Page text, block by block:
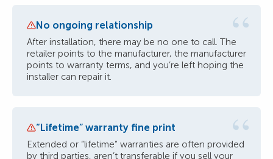
“
No ongoing relationship
After installation, there may be no one to call. The
retailer points to the manufacturer, the manufacturer
points to warranty terms, and you’re left hoping the
installer can repair it.
“
“Lifetime” warranty fine print
Extended or “lifetime” warranties are often provided
by third parties, aren’t transferable if you sell your